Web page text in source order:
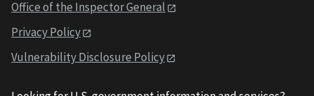
Office of the Inspector General
Privacy Policy
Vulnerability Disclosure Policy